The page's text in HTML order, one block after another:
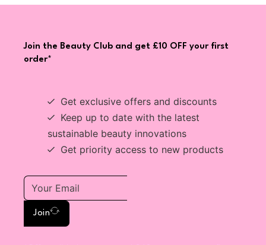
Join the Beauty Club and get £10 OFF your first
order*
Get exclusive offers and discounts
Keep up to date with the latest
sustainable beauty innovations
Get priority access to new products
Join